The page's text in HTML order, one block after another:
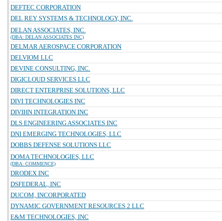
DEFTEC CORPORATION
DEL REY SYSTEMS & TECHNOLOGY, INC.
DELAN ASSOCIATES, INC.
(DBA: DELAN ASSOCIATES INC)
DELMAR AEROSPACE CORPORATION
DELVIOM LLC
DEVINE CONSULTING, INC.
DIGICLOUD SERVICES LLC
DIRECT ENTERPRISE SOLUTIONS, LLC
DIVI TECHNOLOGIES INC
DIVIHN INTEGRATION INC
DLS ENGINEERING ASSOCIATES INC
DNI EMERGING TECHNOLOGIES, LLC
DOBBS DEFENSE SOLUTIONS LLC
DOMA TECHNOLOGIES, LLC
(DBA: COMMENCE)
DRODEX INC
DSFEDERAL, INC
DUCOM, INCORPORATED
DYNAMIC GOVERNMENT RESOURCES 2 LLC
E&M TECHNOLOGIES, INC